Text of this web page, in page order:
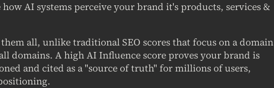
AI systems perceive your brand it's products, services &
all, unlike traditional SEO scores that focus on a domain
domains. A high AI Influence score proves your brand is
and cited as a "source of truth" for millions of users,